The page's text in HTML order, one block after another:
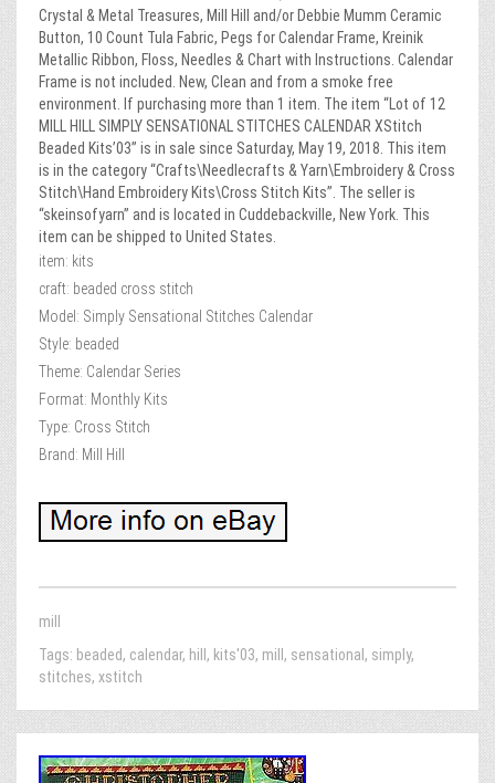
Crystal & Metal Treasures, Mill Hill and/or Debbie Mumm Ceramic
Button, 10 Count Tula Fabric, Pegs for Calendar Frame, Kreinik
Metallic Ribbon, Floss, Needles & Chart with Instructions. Calendar
Frame is not included. New, Clean and from a smoke free
environment. If purchasing more than 1 item. The item “Lot of 12
MILL HILL SIMPLY SENSATIONAL STITCHES CALENDAR XStitch
Beaded Kits’03” is in sale since Saturday, May 19, 2018. This item
is in the category “Crafts\Needlecrafts & Yarn\Embroidery & Cross
Stitch\Hand Embroidery Kits\Cross Stitch Kits”. The seller is
“skeinsofyarn” and is located in Cuddebackville, New York. This
item can be shipped to United States.
item: kits
craft: beaded cross stitch
Model: Simply Sensational Stitches Calendar
Style: beaded
Theme: Calendar Series
Format: Monthly Kits
Type: Cross Stitch
Brand: Mill Hill
mill
Tags: beaded, calendar, hill , kits'03, mill , sensational , simply,
stitches, xstitch